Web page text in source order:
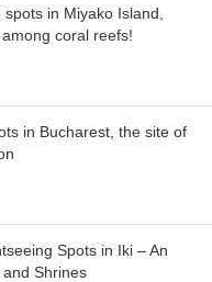
in Miyako Island,
coral reefs!
in Bucharest, the site of
Spots in Iki – An
Shrines